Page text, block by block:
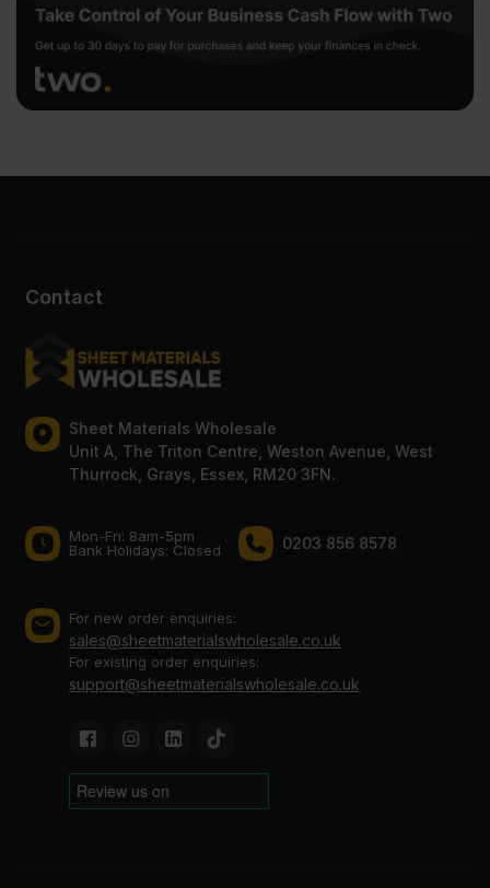
Contact
Sheet Materials Wholesale
Unit A, The Triton Centre, Weston Avenue, West
Thurrock, Grays, Essex, RM20 3FN.
Mon-Fri: 8am-5pm
Bank Holidays: Сlosed
0203 856 8578
For new order enquiries:
sales@sheetmaterialswholesale.co.uk
For existing order enquiries:
support@sheetmaterialswholesale.co.uk